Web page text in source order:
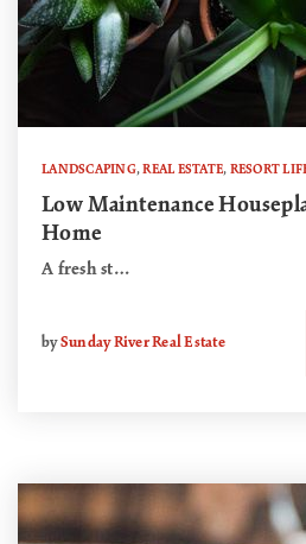
LANDSCAPING,REAL ESTATE, RESORT
Low Maintenance
Home
A fresh st…
bySunday River Real Estate